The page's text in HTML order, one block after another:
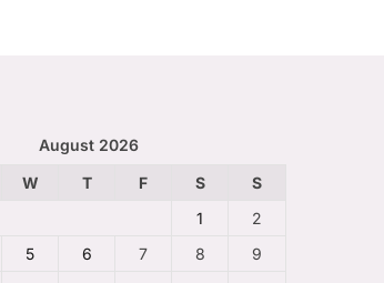
August 2026
W T F S
S
1
2
5 6 7 8
9